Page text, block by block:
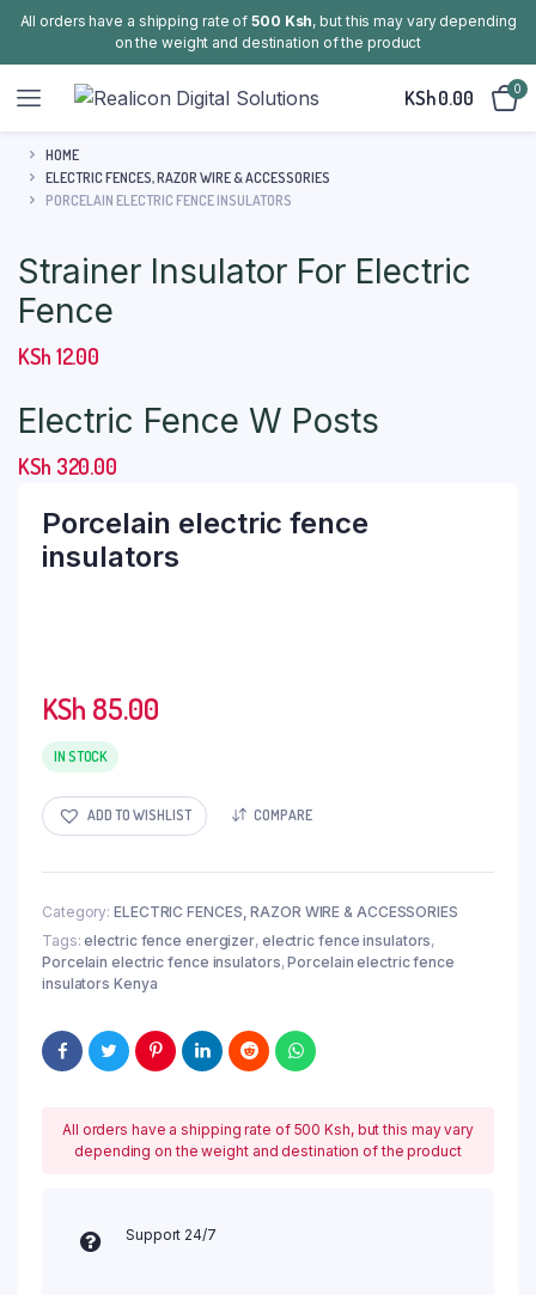
All orders have a shipping rate of500 Ksh, but this may vary depending
on the weight and destination of the product
KSh0.00 0
HOME
ELECTRIC FENCES, RAZOR WIRE & ACCESSORIES
PORCELAIN ELECTRIC FENCE INSULATORS
Strainer Insulator For Electric
Fence
KSh 12.00
Electric Fence W Posts
KSh 320.00
Porcelain electric fence
insulators
KSh 85.00
IN STOCK
ADD TO WISHLIST COMPARE
Category: ELECTRIC FENCES, RAZOR WIRE & ACCESSORIES
Tags:electric fence energizer, electric fence insulators,
Porcelain electric fence insulators,Porcelain electric fence
insulators Kenya
All orders have a shipping rate of 500 Ksh, but this may vary
depending on the weight and destination of the product
Support 24/7